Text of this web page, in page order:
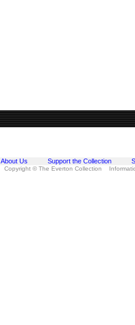
About Us Support the Collection
Copyright © The Everton Collection